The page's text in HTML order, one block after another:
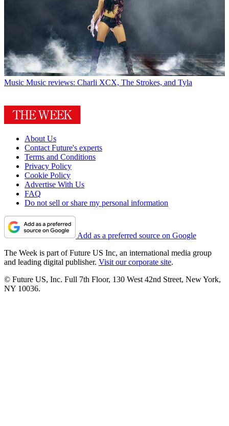
Music Music reviews: Charli XCX, The Strokes, and Tyla
About Us
Contact Future's experts
Terms and Conditions
Privacy Policy
Cookie Policy
Advertise With Us
FAQ
Do not sell or share my personal information
Add as a preferred source on Google
The Week is part of Future US Inc, an international media group
and leading digital publisher. Visit our corporate site.
© Future US, Inc. Full 7th Floor, 130 West 42nd Street, New York,
NY 10036.